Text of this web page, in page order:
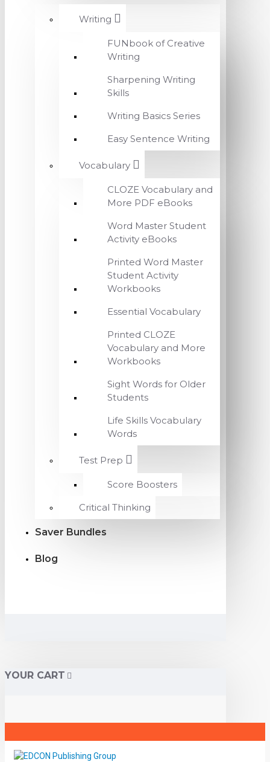
Writing
FUNbook of Creative
Writing
Sharpening Writing
Skills
Writing Basics Series
Easy Sentence Writing
Vocabulary
CLOZE Vocabulary and
More PDF eBooks
Word Master Student
Activity eBooks
Printed Word Master
Student Activity
Workbooks
Essential Vocabulary
Printed CLOZE
Vocabulary and More
Workbooks
Sight Words for Older
Students
Life Skills Vocabulary
Words
Test Prep
Score Boosters
Critical Thinking
Saver Bundles
Blog
YOUR CART